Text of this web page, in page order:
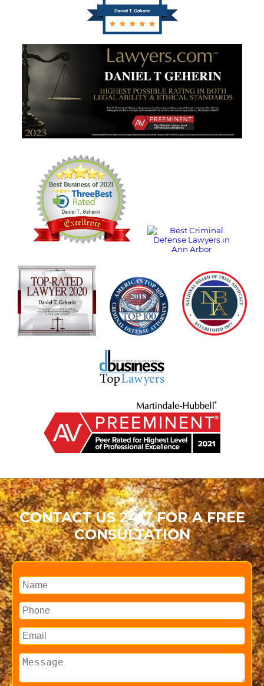
Daniel T. Geherin
CONTACT US 24/7 FOR A FREE
CONSULTATION